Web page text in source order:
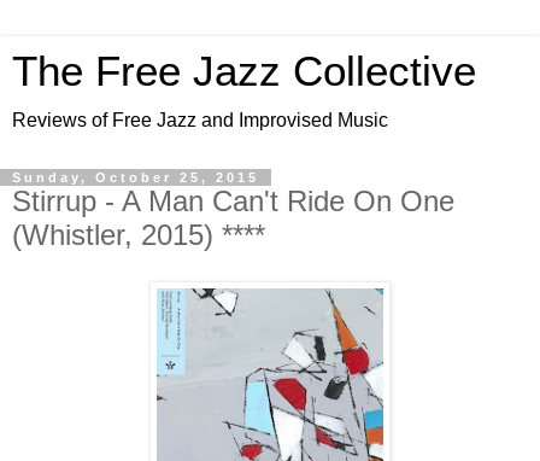
The Free Jazz Collective
Reviews of Free Jazz and Improvised Music
Sunday, October 25, 2015
Stirrup - A Man Can't Ride On One
(Whistler, 2015) ****